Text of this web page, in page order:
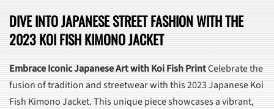
DIVE INTO JAPANESE STREET FASHION WITH THE
2023 KOI FISH KIMONO JACKET
Embrace Iconic Japanese Art with Koi Fish PrintCelebrate the
fusion of tradition and streetwear with this 2023 Japanese Koi
Fish Kimono Jacket. This unique piece showcases a vibrant,